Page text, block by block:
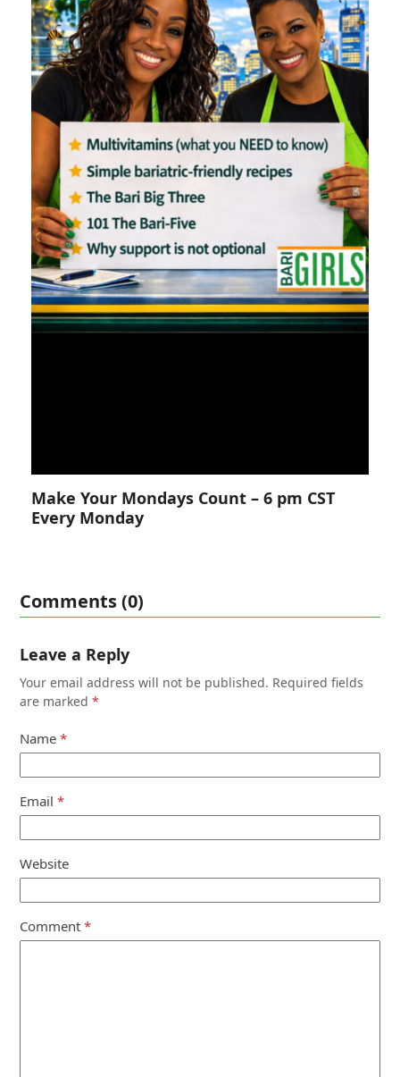
Make Your Mondays Count – 6 pm CST
Every Monday
Comments (0)
Leave a Reply
Your email address will not be published. Required fields
are marked*
Name*
Email*
Website
Comment*